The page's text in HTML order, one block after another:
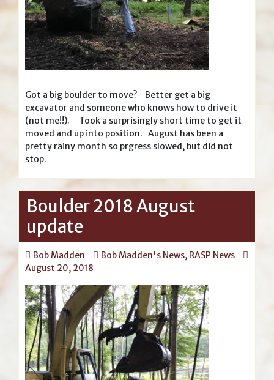
Got a big boulder to move? Better get a big
excavator and someone who knows how to drive it
(not me!!). Took a surprisingly short time to get it
moved and up into position. August has been a
pretty rainy month so prgress slowed, but did not
stop.
Boulder 2018 August
update
Bob Madden Bob Madden's News, RASP News
August 20, 2018